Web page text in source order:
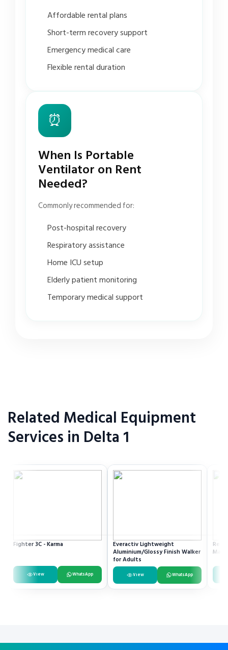
Affordable rental plans
Short-term recovery support
Emergency medical care
Flexible rental duration
⏰
When Is Portable
Ventilator on Rent
Needed?
Commonly recommended for:
Post-hospital recovery
Respiratory assistance
Home ICU setup
Elderly patient monitoring
Temporary medical support
Related Medical Equipment
Services in Delta 1
Fighter 3C - Karma
View WhatsApp
Everactiv Lightweight
Aluminium/Glossy Finish Walker
for Adults
View WhatsApp